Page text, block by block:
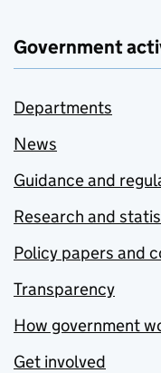
Government
Departments
News
Guidance and
Research and
Policy papers and
Transparency
How government
Get involved